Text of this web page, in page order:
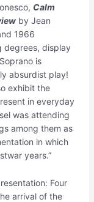
Calm
by Jean
1966
degrees, display
is
absurdist play!
exhibit the
in everyday
was attending
among them as
in which
years.”
Four
arrival of the